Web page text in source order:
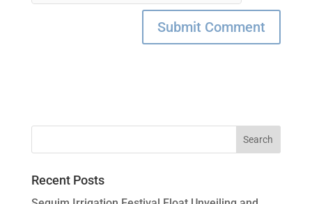
Recent Posts